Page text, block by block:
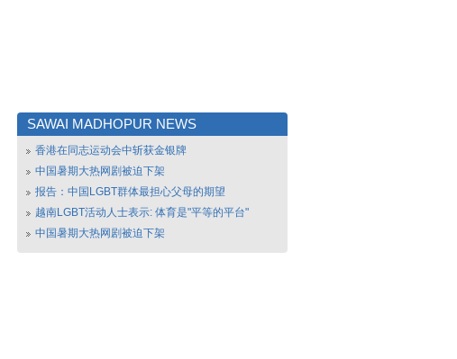
SAWAI MADHOPUR NEWS
香港在同志运动会中斩获金银牌
中国暑期大热网剧被迫下架
报告：中国LGBT群体最担心父母的期望
越南LGBT活动人士表示: 体育是"平等的平台"
中国暑期大热网剧被迫下架